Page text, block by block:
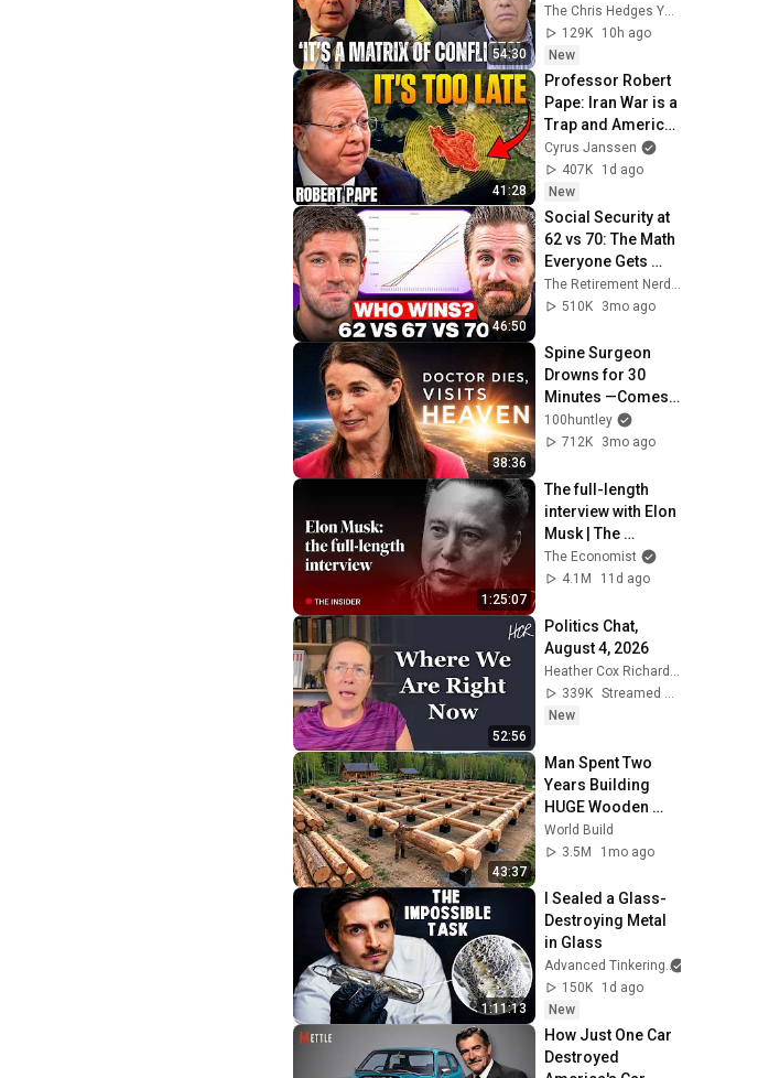
54:30
TCHR
The Chris Hedges YouTube Channel
129K
10h ago
New
41:28
Professor Robert
Pape: Iran War is a
Trap and America
Has No Way Out!
Cyrus Janssen
407K
1d ago
New
46:50
Social Security at
62 vs 70: The Math
Everyone Gets
Wrong
510K
3mo ago
38:36
Spine Surgeon
Drowns for 30
Minutes —Comes
Back With a List
100huntley
712K
3mo ago
1:25:07
The full-length
interview with Elon
Musk | The
Economist
The Economist
4.1M
11d ago
52:56
Politics Chat,
August 4, 2026
339K
New
43:37
Man Spent Two
Years Building
HUGE Wooden
House for his
Family | Start to
@bjornbrenton
World Build
3.5M
1mo ago
1:11:13
I Sealed a Glass-
Destroying Metal
in Glass
Advanced Tinkering
150K
1d ago
New
How Just One Car
Destroyed